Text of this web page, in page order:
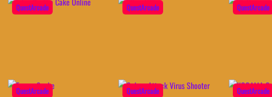
QuestArcade QuestArcade QuestArcade
QuestArcade QuestArcade QuestArcade